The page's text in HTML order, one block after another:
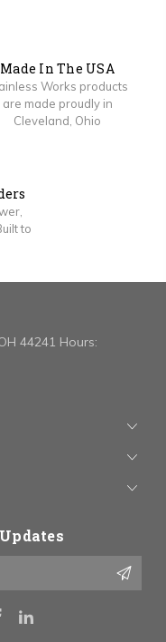
Made In The USA
Works products
are made proudly in
Cleveland, Ohio
to
44241 Hours: